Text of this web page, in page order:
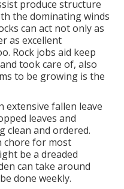
produce structure
the dominating winds
can act not only as
as excellent
Rock jobs aid keep
took care of, also
to be growing is the
extensive fallen leave
leaves and
clean and ordered.
chore for most
be a dreaded
can take around
done weekly.